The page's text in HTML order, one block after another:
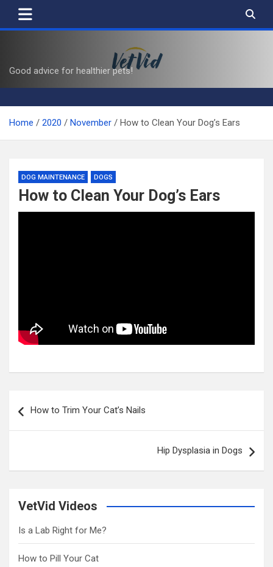
Good advice for healthier pets!
Home 2020 November How to Clean Your Dog’s Ears
DOG MAINTENANCE DOGS
How to Clean Your Dog’s Ears
navigation
How to Trim Your Cat’s Nails
Hip Dysplasia in Dogs
VetVid Videos
Is a Lab Right for Me?
How to Pill Your Cat